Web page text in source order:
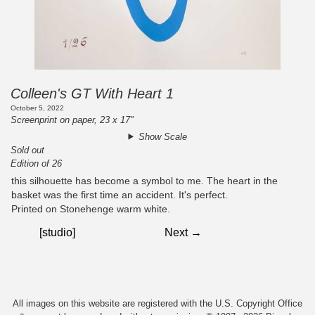
Colleen's GT With Heart 1
October 5, 2022
Screenprint on paper, 23 x 17"
Show Scale
Sold out
Edition of 26
this silhouette has become a symbol to me. The heart in the
basket was the first time an accident. It's perfect.
Printed on Stonehenge warm white.
[studio] Next →
All images on this website are registered with the U.S. Copyright Office